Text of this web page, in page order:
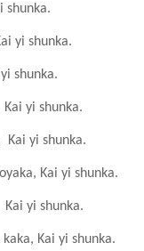
shunka.
yi shunka.
shunka.
Kai yi shunka.
Kai yi shunka.
Kai yi shunka.
Kai yi shunka.
Kai yi shunka.